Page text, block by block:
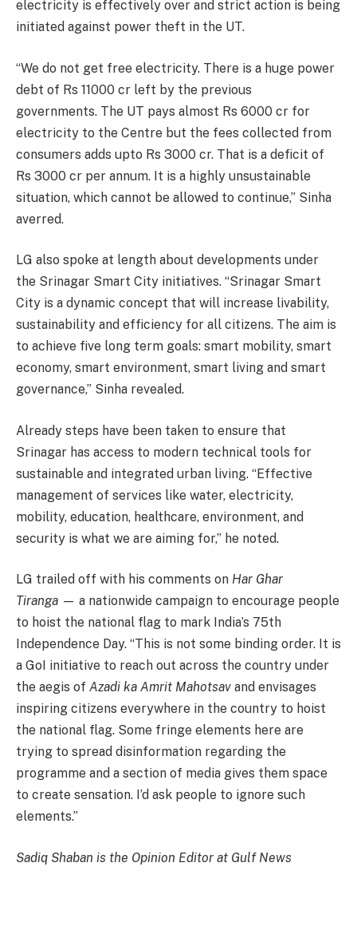
electricity is effectively over and strict action is being
initiated against power theft in the UT.
“We do not get free electricity. There is a huge power
debt of Rs 11000 cr left by the previous
governments. The UT pays almost Rs 6000 cr for
electricity to the Centre but the fees collected from
consumers adds upto Rs 3000 cr. That is a deficit of
Rs 3000 cr per annum. It is a highly unsustainable
situation, which cannot be allowed to continue,” Sinha
averred.
LG also spoke at length about developments under
the Srinagar Smart City initiatives. “Srinagar Smart
City is a dynamic concept that will increase livability,
sustainability and efficiency for all citizens. The aim is
to achieve five long term goals: smart mobility, smart
economy, smart environment, smart living and smart
governance,” Sinha revealed.
Already steps have been taken to ensure that
Srinagar has access to modern technical tools for
sustainable and integrated urban living. “Effective
management of services like water, electricity,
mobility, education, healthcare, environment, and
security is what we are aiming for,” he noted.
LG trailed off with his comments on Har Ghar
Tiranga — a nationwide campaign to encourage people
to hoist the national flag to mark India’s 75th
Independence Day. “This is not some binding order. It is
a GoI initiative to reach out across the country under
the aegis of Azadi ka Amrit Mahotsav and envisages
inspiring citizens everywhere in the country to hoist
the national flag. Some fringe elements here are
trying to spread disinformation regarding the
programme and a section of media gives them space
to create sensation. I’d ask people to ignore such
elements.”
Sadiq Shaban is the Opinion Editor at Gulf News